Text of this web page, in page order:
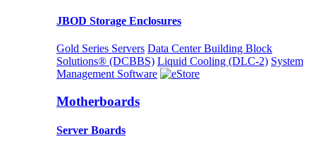
JBOD Storage Enclosures
Gold Series Servers Data Center Building Block
Solutions® (DCBBS) Liquid Cooling (DLC-2) System
Management Software
Motherboards
Server Boards